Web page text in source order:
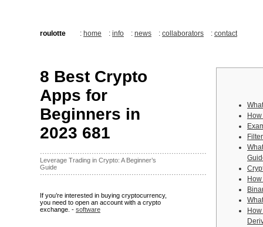
roulotte : home : info : news : collaborators : contact
8 Best Crypto
Apps for
Beginners in
2023 681
·······································································
Leverage Trading in Crypto: A Beginner’s
Guide
·······································································
If you’re interested in buying cryptocurrency,
you need to open an account with a crypto
exchange. - software